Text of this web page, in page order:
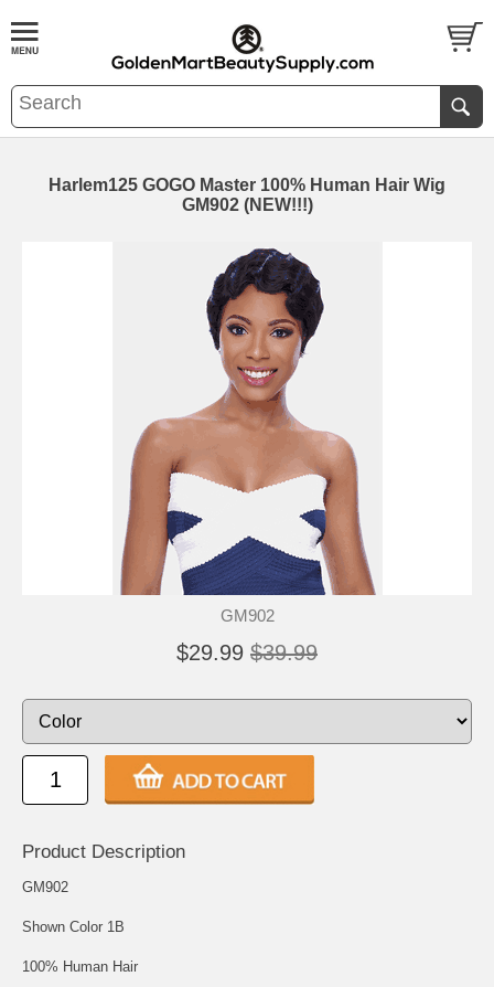
Harlem125 GOGO Master 100% Human Hair Wig
GM902 (NEW!!!)
GM902
$29.99 $39.99
Product Description
GM902
Shown Color 1B
100% Human Hair